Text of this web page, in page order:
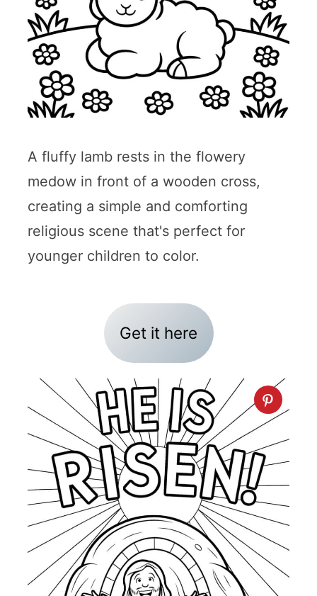
A fluffy lamb rests in the flowery
medow in front of a wooden cross,
creating a simple and comforting
religious scene that's perfect for
younger children to color.
Get it here